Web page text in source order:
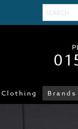
Clothing Brands